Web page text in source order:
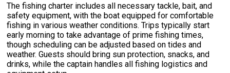
The fishing charter includes all necessary tackle, bait, and
safety equipment, with the boat equipped for comfortable
fishing in various weather conditions. Trips typically start
early morning to take advantage of prime fishing times,
though scheduling can be adjusted based on tides and
weather. Guests should bring sun protection, snacks, and
drinks, while the captain handles all fishing logistics and